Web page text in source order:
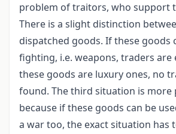
problem of traitors, who support
There is a slight distinction
dispatched goods. If these goods
fighting, i.e. weapons, traders are
these goods are luxury ones, no
found. The third situation is more
because if these goods can be
a war too, the exact situation has